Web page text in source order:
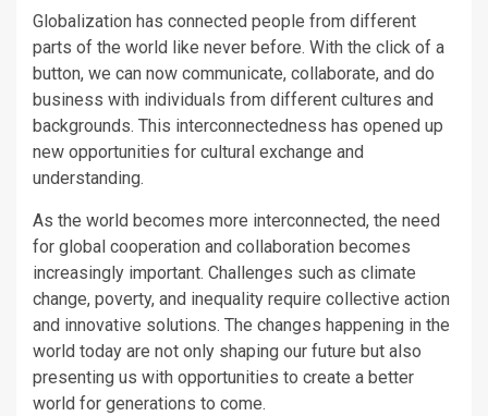
Globalization has connected people from different
parts of the world like never before. With the click of a
button, we can now communicate, collaborate, and do
business with individuals from different cultures and
backgrounds. This interconnectedness has opened up
new opportunities for cultural exchange and
understanding.
As the world becomes more interconnected, the need
for global cooperation and collaboration becomes
increasingly important. Challenges such as climate
change, poverty, and inequality require collective action
and innovative solutions. The changes happening in the
world today are not only shaping our future but also
presenting us with opportunities to create a better
world for generations to come.